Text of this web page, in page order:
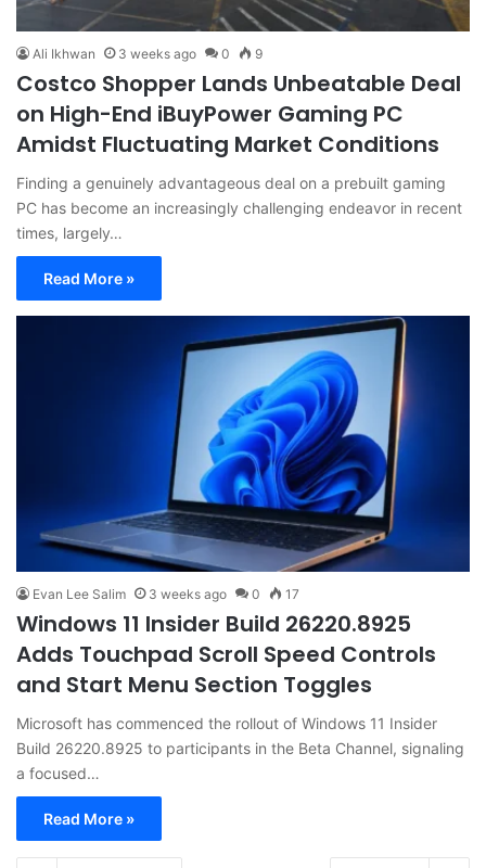
Ali Ikhwan 3 weeks ago 0 9
Costco Shopper Lands Unbeatable Deal
on High-End iBuyPower Gaming PC
Amidst Fluctuating Market Conditions
Finding a genuinely advantageous deal on a prebuilt gaming
PC has become an increasingly challenging endeavor in recent
times, largely…
Read More »
Evan Lee Salim 3 weeks ago 0 17
Windows 11 Insider Build 26220.8925
Adds Touchpad Scroll Speed Controls
and Start Menu Section Toggles
Microsoft has commenced the rollout of Windows 11 Insider
Build 26220.8925 to participants in the Beta Channel, signaling
a focused…
Read More »